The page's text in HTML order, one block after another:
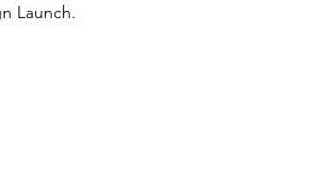
Launch.